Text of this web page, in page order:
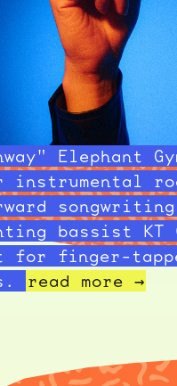
Elephant
instrumental
bassist KT
for finger-
read more →